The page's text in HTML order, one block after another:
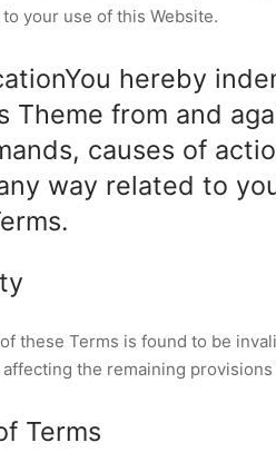
your use of this Website.
hereby
Theme from and
causes of
way related to
these Terms is found to be
the remaining provisions
Terms